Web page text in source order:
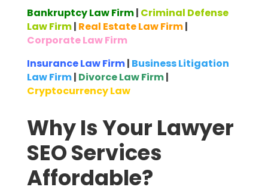
Bankruptcy Law Firm| Criminal Defense
Law Firm| Real Estate Law Firm|
Corporate Law Firm
Insurance Law Firm| Business Litigation
Law Firm| Divorce Law Firm|
Cryptocurrency Law
Why Is Your Lawyer
SEO Services
Affordable?